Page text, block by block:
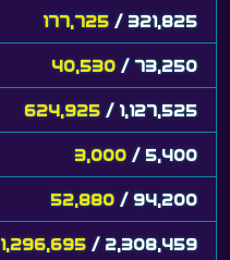
177,725 / 321,825
40,530 / 73,250
624,925 / 1,127,525
3,000 / 5,400
52,880 / 94,200
1,296,695 / 2,308,459